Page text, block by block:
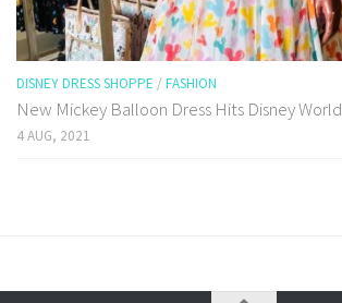
DISNEY DRESS SHOPPE / FASHION
New Mickey Balloon Dress Hits Disney World
4 AUG, 2021